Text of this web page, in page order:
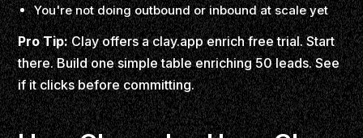
You're not doing outbound or inbound at scale yet
Pro Tip:Clay offers a clay.app enrich free trial. Start
there. Build one simple table enriching 50 leads. See
if it clicks before committing.